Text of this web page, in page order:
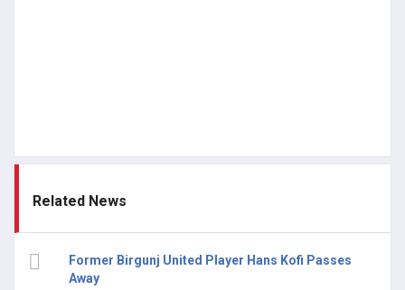
Related News
Former Birgunj United Player Hans Kofi Passes
Away